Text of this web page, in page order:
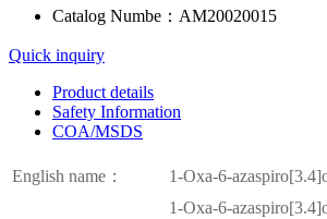
Catalog Numbe：AM20020015
Quick inquiry
Product details
Safety Information
COA/MSDS
English name： 1-Oxa-6-
1-Oxa-6-